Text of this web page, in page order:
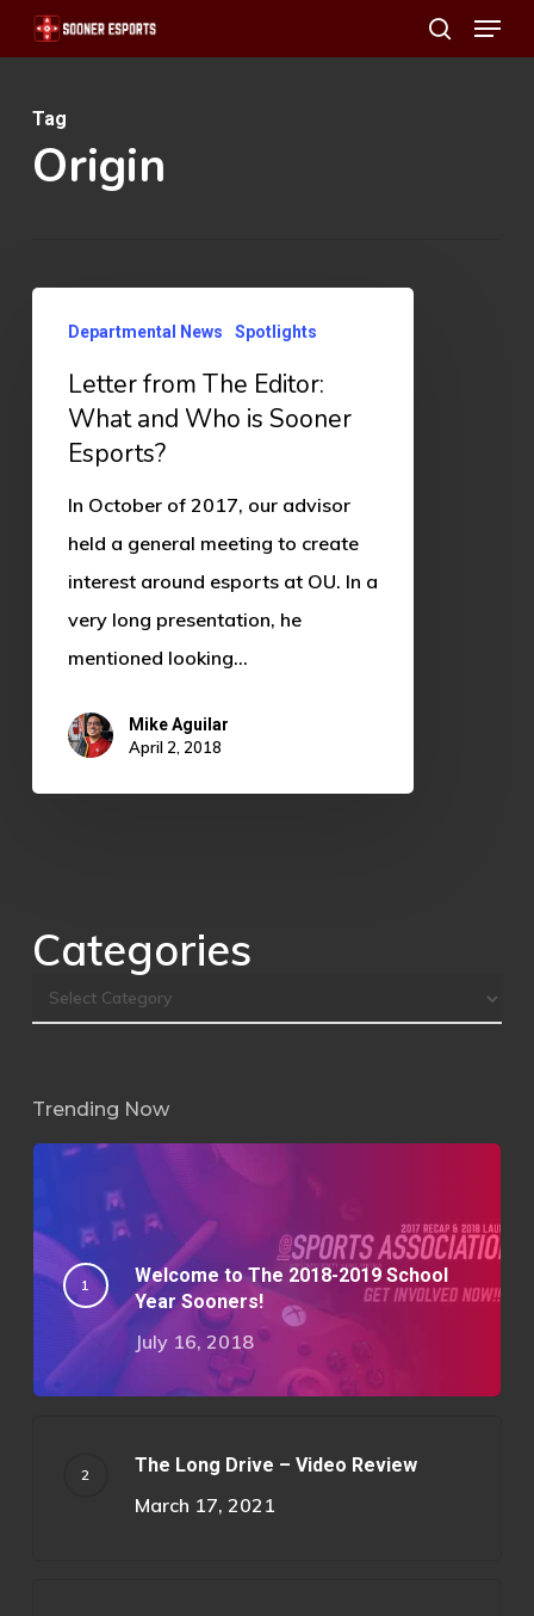
Skip
to
content
search
Menu
Tag
Origin
from
Editor:
What
Who
Sooner
Esports?
Departmental News Spotlights
Letter from The Editor:
What and Who is Sooner
Esports?
In October of 2017, our advisor
held a general meeting to create
interest around esports at OU. In a
very long presentation, he
mentioned looking…
Mike Aguilar
April 2, 2018
Categories
Trending Now
Welcome to The 2018-2019 School
Year Sooners!
July 16, 2018
The Long Drive – Video Review
March 17, 2021